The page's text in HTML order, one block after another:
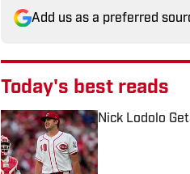
Add us as a preferred
Today's best reads
Nick Lodolo
Published by on